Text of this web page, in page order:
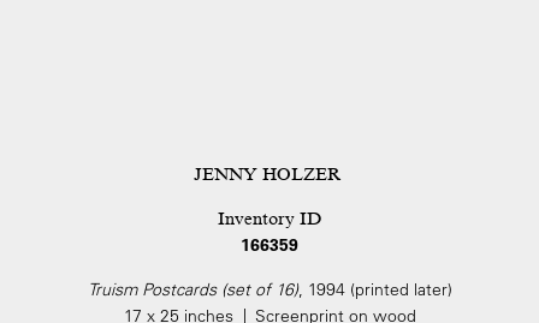
JENNY HOLZER
Inventory ID
166359
Truism Postcards (set of 16), 1994 (printed later)
17 x 25 inches | Screenprint on wood